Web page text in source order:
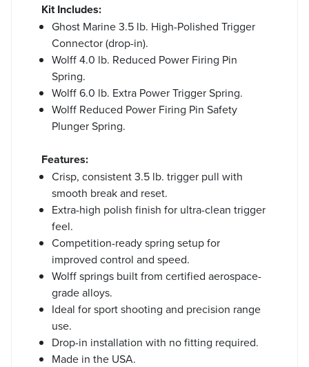
Kit Includes:
Ghost Marine 3.5 lb. High-Polished Trigger
Connector (drop-in).
Wolff 4.0 lb. Reduced Power Firing Pin
Spring.
Wolff 6.0 lb. Extra Power Trigger Spring.
Wolff Reduced Power Firing Pin Safety
Plunger Spring.
Features:
Crisp, consistent 3.5 lb. trigger pull with
smooth break and reset.
Extra-high polish finish for ultra-clean trigger
feel.
Competition-ready spring setup for
improved control and speed.
Wolff springs built from certified aerospace-
grade alloys.
Ideal for sport shooting and precision range
use.
Drop-in installation with no fitting required.
Made in the USA.